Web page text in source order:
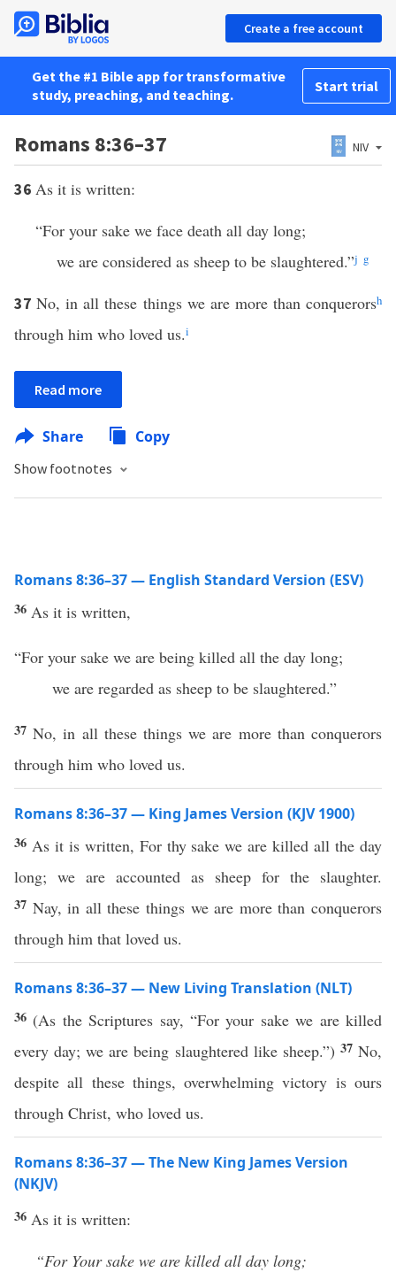
Create a free account
Get the #1 Bible app for transformative
study, preaching, and teaching.
Start trial
Romans 8:36–37 NIV
36 As it is written:
“For your sake we face death all day long;
we are considered as sheep to be slaughtered.”j g
37No, in all these things we are more than conquerorsh
through him who loved us.i
Read more
Share Copy
Show footnotes
Romans 8:36–37 — English Standard Version (ESV)
36 As it is written,
“For your sake we are being killed all the day long;
we are regarded as sheep to be slaughtered.”
37No, in all these things we are more than conquerors
through him who loved us.
Romans 8:36–37 — King James Version (KJV 1900)
36 As it is written, For thy sake we are killed all the day
long; we are accounted as sheep for the slaughter.
37 Nay, in all these things we are more than conquerors
through him that loved us.
Romans 8:36–37 — New Living Translation (NLT)
36 (As the Scriptures say, “For your sake we are killed
every day; we are being slaughtered like sheep.”) 37No,
despite all these things, overwhelming victory is ours
through Christ, who loved us.
Romans 8:36–37 — The New King James Version
(NKJV)
36 As it is written:
“For Your sake we are killed all day long;